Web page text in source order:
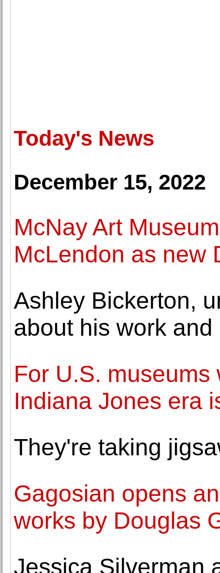
Today's News
December 15, 2022
McNay Art
McLendon as new
Ashley Bickerton,
about his work and
For U.S.
Indiana Jones era
They're taking
Gagosian opens
works by Douglas
Jessica Silverman